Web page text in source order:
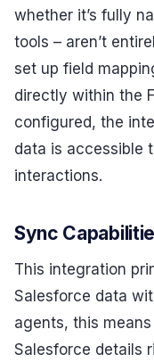
whether it’s fully
tools – aren’t
set up field
directly within the
configured, the
data is accessible
interactions.
Sync
This integration
Salesforce data
agents, this
Salesforce details